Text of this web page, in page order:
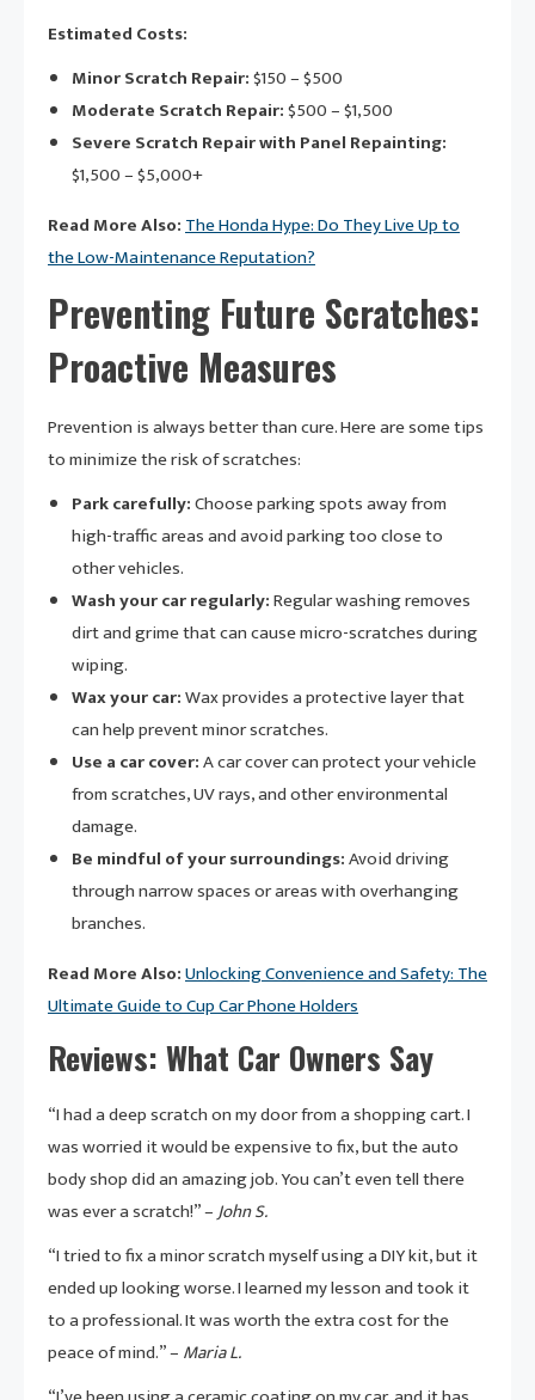
Estimated Costs:
Minor Scratch Repair:$150 – $500
Moderate Scratch Repair:$500 – $1,500
Severe Scratch Repair with Panel Repainting:
$1,500 – $5,000+
Read More Also:The Honda Hype: Do They Live Up to
the Low-Maintenance Reputation?
Preventing Future Scratches:
Proactive Measures
Prevention is always better than cure. Here are some tips
to minimize the risk of scratches:
Park carefully:Choose parking spots away from
high-traffic areas and avoid parking too close to
other vehicles.
Wash your car regularly:Regular washing removes
dirt and grime that can cause micro-scratches during
wiping.
Wax your car:Wax provides a protective layer that
can help prevent minor scratches.
Use a car cover:A car cover can protect your vehicle
from scratches, UV rays, and other environmental
damage.
Be mindful of your surroundings:Avoid driving
through narrow spaces or areas with overhanging
branches.
Read More Also:Unlocking Convenience and Safety: The
Ultimate Guide to Cup Car Phone Holders
Reviews: What Car Owners Say
“I had a deep scratch on my door from a shopping cart. I
was worried it would be expensive to fix, but the auto
body shop did an amazing job. You can’t even tell there
was ever a scratch!” –John S.
“I tried to fix a minor scratch myself using a DIY kit, but it
ended up looking worse. I learned my lesson and took it
to a professional. It was worth the extra cost for the
peace of mind.” – Maria L.